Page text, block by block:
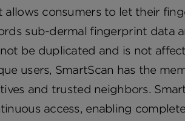
allows consumers to let their
sub-dermal fingerprint data
be duplicated and is not
users, SmartScan has the
and trusted neighbors.
access, enabling